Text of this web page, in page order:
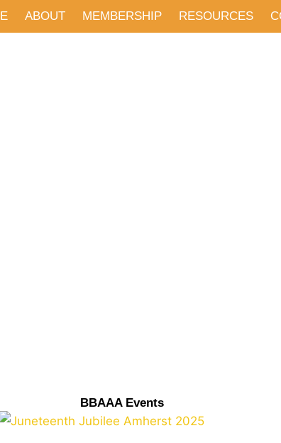
ABOUT MEMBERSHIP RESOURCES
BBAAA Events